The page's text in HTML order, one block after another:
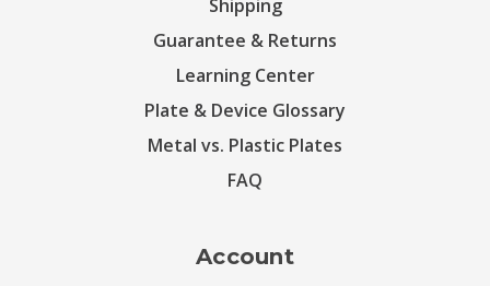
Shipping
Guarantee & Returns
Learning Center
Plate & Device Glossary
Metal vs. Plastic Plates
FAQ
Account